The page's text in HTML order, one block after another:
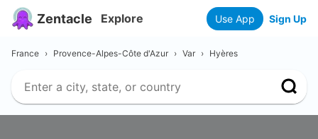
Zentacle Explore Use App Sign Up
France › Provence-Alpes-Côte d'Azur › Var › Hyères